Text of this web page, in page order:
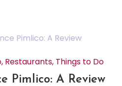
, Restaurants, Things to Do
Pimlico: A Review